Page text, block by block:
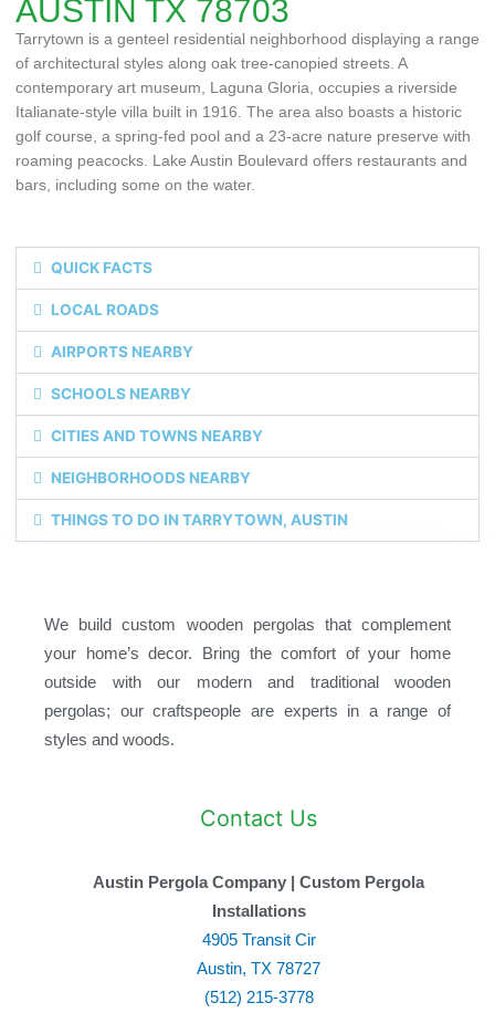
AUSTIN TX 78703
Tarrytown is a genteel residential neighborhood displaying a range
of architectural styles along oak tree-canopied streets. A
contemporary art museum, Laguna Gloria, occupies a riverside
Italianate-style villa built in 1916. The area also boasts a historic
golf course, a spring-fed pool and a 23-acre nature preserve with
roaming peacocks. Lake Austin Boulevard offers restaurants and
bars, including some on the water.
QUICK FACTS
LOCAL ROADS
AIRPORTS NEARBY
SCHOOLS NEARBY
CITIES AND TOWNS NEARBY
NEIGHBORHOODS NEARBY
THINGS TO DO IN TARRYTOWN, AUSTIN
We build custom wooden pergolas that complement
your home’s decor. Bring the comfort of your home
outside with our modern and traditional wooden
pergolas; our craftspeople are experts in a range of
styles and woods.
Contact Us
Austin Pergola Company | Custom Pergola
Installations
4905 Transit Cir
Austin, TX 78727
(512) 215-3778